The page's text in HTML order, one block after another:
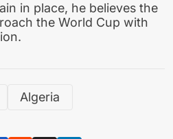
in place, he believes the
the World Cup with
Algeria